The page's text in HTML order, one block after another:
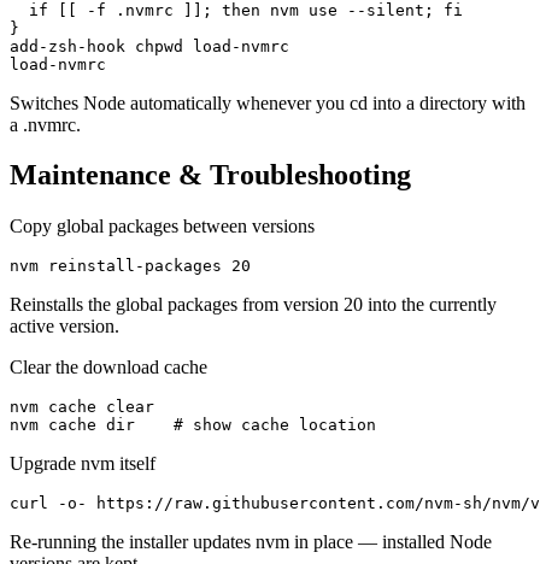
  if [[ -f .nvmrc ]]; then nvm use --silent; fi
}
add-zsh-hook chpwd load-nvmrc
load-nvmrc
Switches Node automatically whenever you cd into a directory with
a .nvmrc.
Maintenance & Troubleshooting
Copy global packages between versions
nvm reinstall-packages 20
Reinstalls the global packages from version 20 into the currently
active version.
Clear the download cache
nvm cache clear
nvm cache dir    # show cache location
Upgrade nvm itself
curl -o- https://raw.githubusercontent.com/nvm-sh/
Re-running the installer updates nvm in place — installed Node